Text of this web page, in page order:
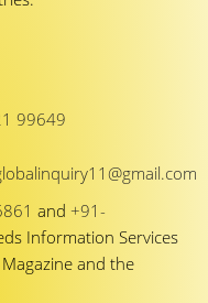
99649
and +91-
Information Services
and the